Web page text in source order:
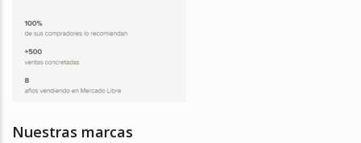
Nuestras marcas